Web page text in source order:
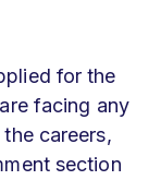
for the
facing any
careers,
section